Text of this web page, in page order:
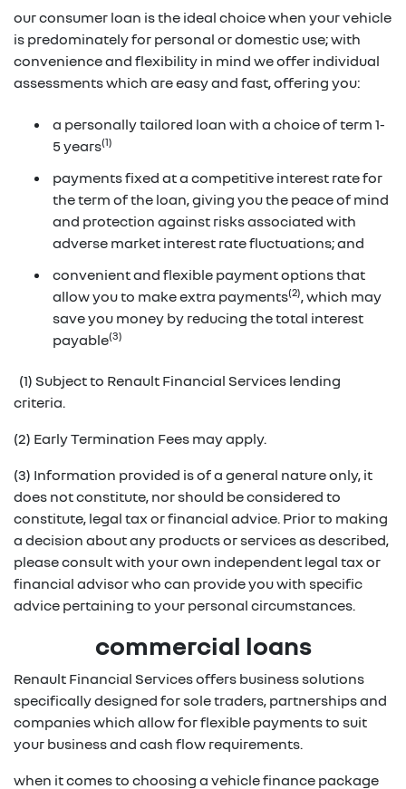
our consumer loan is the ideal choice when your vehicle
is predominately for personal or domestic use; with
convenience and flexibility in mind we offer individual
assessments which are easy and fast, offering you:
a personally tailored loan with a choice of term 1-
5 years(1)
payments fixed at a competitive interest rate for
the term of the loan, giving you the peace of mind
and protection against risks associated with
adverse market interest rate fluctuations; and
convenient and flexible payment options that
allow you to make extra payments(2), which may
save you money by reducing the total interest
payable(3)
(1) Subject to Renault Financial Services lending
criteria.
(2) Early Termination Fees may apply.
(3) Information provided is of a general nature only, it
does not constitute, nor should be considered to
constitute, legal tax or financial advice. Prior to making
a decision about any products or services as described,
please consult with your own independent legal tax or
financial advisor who can provide you with specific
advice pertaining to your personal circumstances.
commercial loans
Renault Financial Services offers business solutions
specifically designed for sole traders, partnerships and
companies which allow for flexible payments to suit
your business and cash flow requirements.
when it comes to choosing a vehicle finance package